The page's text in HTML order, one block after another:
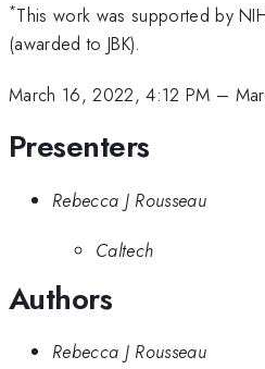
*This work was supported by
(awarded to JBK).
March 16, 2022, 4:12 PM –
Presenters
Rebecca J Rousseau
Caltech
Authors
Rebecca J Rousseau